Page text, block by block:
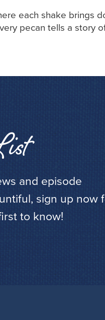
each shake brings
pecan tells a story
and episode
sign up now
to know!